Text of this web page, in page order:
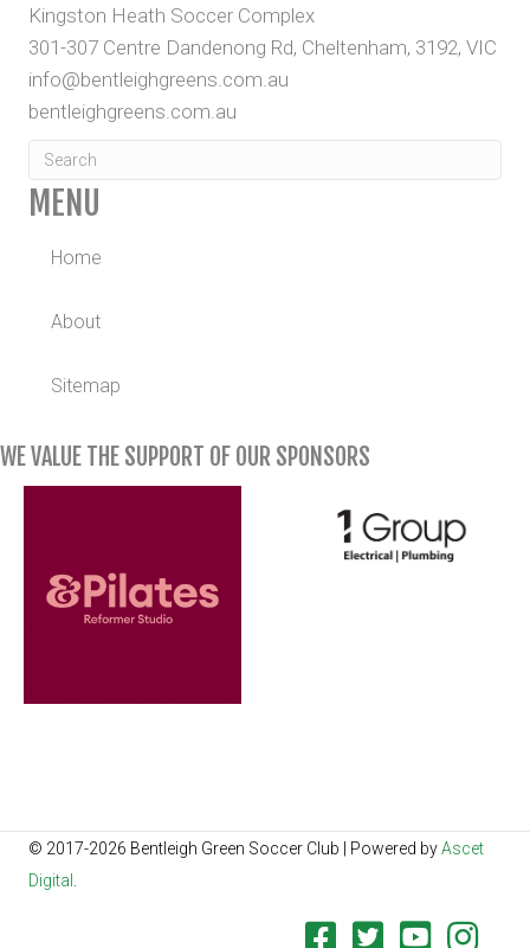
Kingston Heath Soccer Complex
301-307 Centre Dandenong Rd, Cheltenham, 3192, VIC
info@bentleighgreens.com.au
bentleighgreens.com.au
MENU
Home
About
Sitemap
WE VALUE THE SUPPORT OF OUR SPONSORS
© 2017-2026 Bentleigh Green Soccer Club | Powered byAscet
Digital